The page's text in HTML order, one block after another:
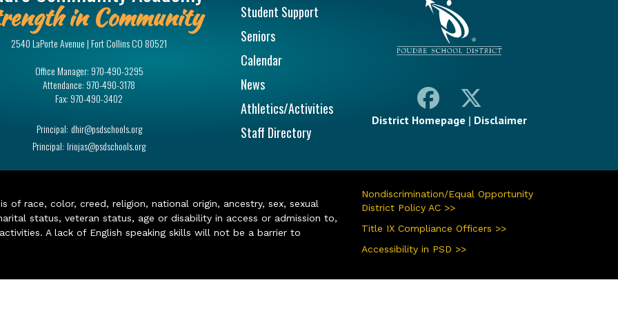
in Community
2540 LaPorte Avenue | Fort Collins CO 80521
Office Manager: 970-490-3295
Attendance: 970-490-3178
Fax: 970-490-3402
Principal: dhir@psdschools.org
Principal: lriojas@psdschools.org
Student Support
Seniors
Calendar
News
Athletics/Activities
Staff Directory
District Homepage | Disclaimer
of race, color, creed, religion, national origin, ancestry, sex, sexual
status, veteran status, age or disability in access or admission to,
A lack of English speaking skills will not be a barrier to
Nondiscrimination/Equal Opportunity
District Policy AC >>
Title IX Compliance Officers >>
Accessibility in PSD >>